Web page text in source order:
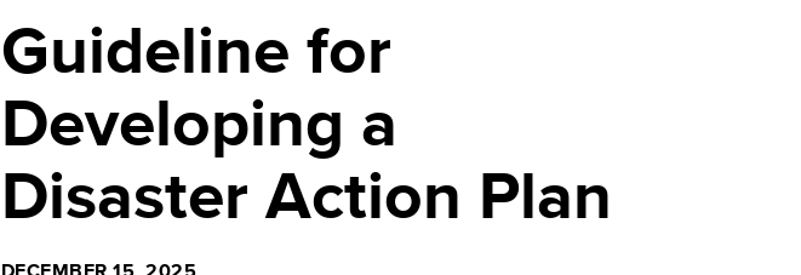
Guideline for
Developing a
Disaster Action Plan